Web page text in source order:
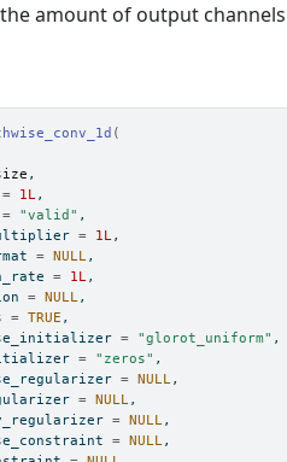
amount of output
(
,
= 1L,
= "valid" ,
= 1L,
= NULL,
= 1L,
= NULL,
= TRUE ,
= "glorot_uniform" ,
= "zeros" ,
= NULL,
= NULL,
= NULL,
= NULL,